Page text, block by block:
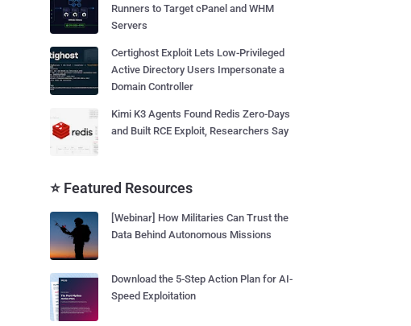
Runners to Target cPanel and WHM
Servers
Certighost Exploit Lets Low-Privileged
Active Directory Users Impersonate a
Domain Controller
Kimi K3 Agents Found Redis Zero-Days
and Built RCE Exploit, Researchers Say
⭐ Featured Resources
[Webinar] How Militaries Can Trust the
Data Behind Autonomous Missions
Download the 5-Step Action Plan for AI-
Speed Exploitation